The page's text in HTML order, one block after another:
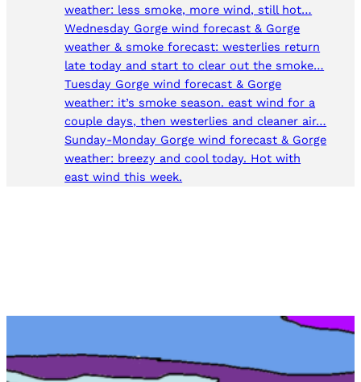
weather: less smoke, more wind, still hot…
Wednesday Gorge wind forecast & Gorge
weather & smoke forecast: westerlies return
late today and start to clear out the smoke…
Tuesday Gorge wind forecast & Gorge
weather: it’s smoke season. east wind for a
couple days, then westerlies and cleaner air…
Sunday-Monday Gorge wind forecast & Gorge
weather: breezy and cool today. Hot with
east wind this week.